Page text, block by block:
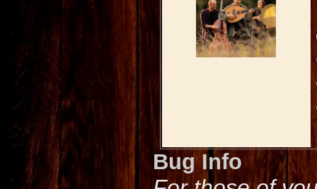
Bug Info